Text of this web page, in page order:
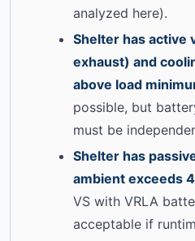
analyzed here).
Shelter has active
exhaust) and
above load
possible, but
must be
Shelter has
ambient exceeds
VS with VRLA
acceptable if